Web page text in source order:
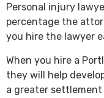
Personal injury
percentage the
you hire the lawyer
When you hire a
they will help
a greater settlement